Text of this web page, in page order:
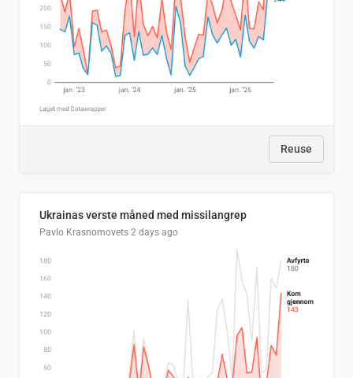
Reuse
Ukrainas verste måned med missilangrep
Pavlo Krasnomovets 2 days ago